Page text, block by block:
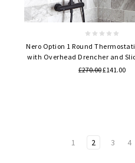
Quick view
Nero Option 1 Round
with Overhead Drencher and
£270.00£141.00
1 2 3 4